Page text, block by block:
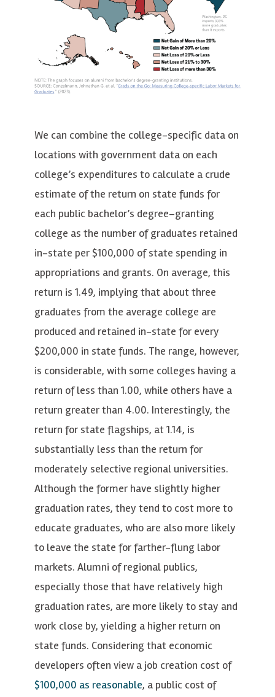
We can combine the college-specific data on
locations with government data on each
college’s expenditures to calculate a crude
estimate of the return on state funds for
each public bachelor’s degree–granting
college as the number of graduates retained
in-state per $100,000 of state spending in
appropriations and grants. On average, this
return is 1.49, implying that about three
graduates from the average college are
produced and retained in-state for every
$200,000 in state funds. The range, however,
is considerable, with some colleges having a
return of less than 1.00, while others have a
return greater than 4.00. Interestingly, the
return for state flagships, at 1.14, is
substantially less than the return for
moderately selective regional universities.
Although the former have slightly higher
graduation rates, they tend to cost more to
educate graduates, who are also more likely
to leave the state for farther-flung labor
markets. Alumni of regional publics,
especially those that have relatively high
graduation rates, are more likely to stay and
work close by, yielding a higher return on
state funds. Considering that economic
developers often view a job creation cost of
$100,000 as reasonable, a public cost of